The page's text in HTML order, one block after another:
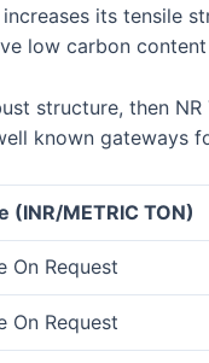
its tensile
low carbon
structure, then
known gateways
(INR/METRIC TON)
On Request
On Request